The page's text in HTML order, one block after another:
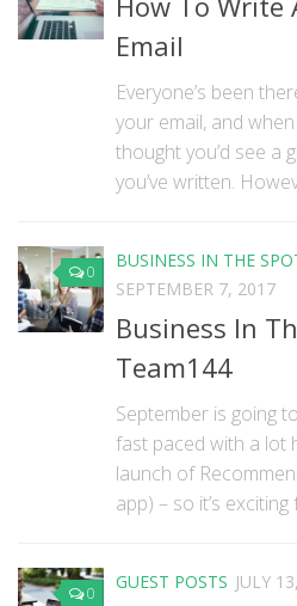
Email
Everyone’s been
your email, and when
thought you’d see a
you’ve written.
0
BUSINESS IN THE
SEPTEMBER 7, 2017
Business In
Team144
September is going
fast paced with a lot
launch of
app) – so it’s
0
GUEST POSTS JULY